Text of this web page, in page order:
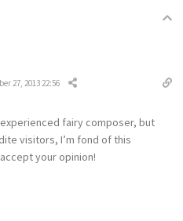
27, 2013 22:56
experienced fairy composer, but
visitors, I’m fond of this
your opinion!